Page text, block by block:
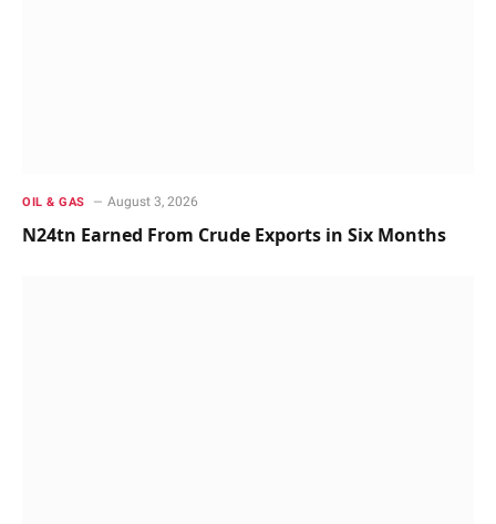
OIL & GAS August 3, 2026
N24tn Earned From Crude Exports in Six Months